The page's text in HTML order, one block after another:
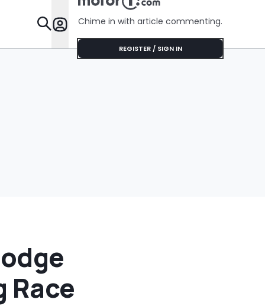
Features
Chime in with article commenting.
REGISTER / SIGN IN
Race